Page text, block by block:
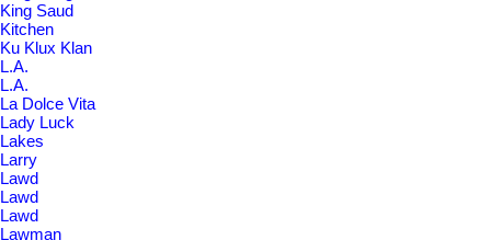
King Saud
Kitchen
Ku Klux Klan
L.A.
L.A.
La Dolce Vita
Lady Luck
Lakes
Larry
Lawd
Lawd
Lawd
Lawman